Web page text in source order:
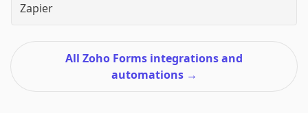
Zapier
All Zoho Forms integrations and
automations →